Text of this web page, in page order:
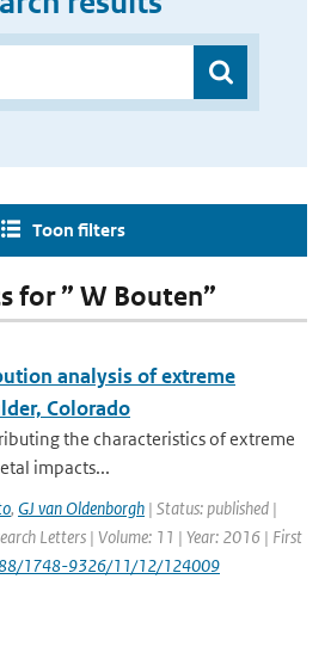
Toon filters
for ” W Bouten”
analysis of extreme
Colorado
the characteristics of extreme
impacts...
, GJ van Oldenborgh | Status: published |
Letters | Volume: 11 | Year: 2016 | First
1748-9326/11/12/124009